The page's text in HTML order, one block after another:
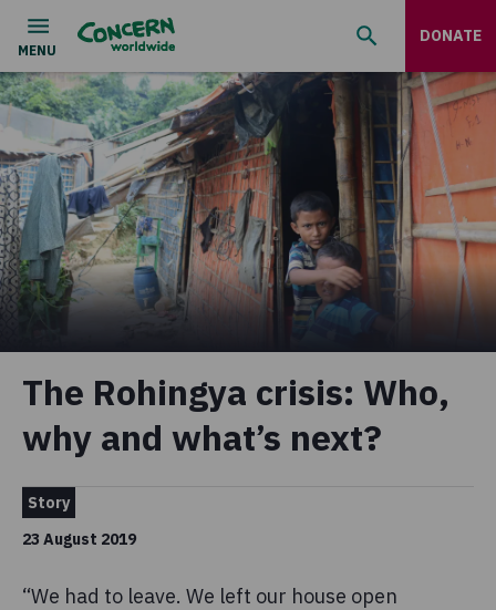
DONATE
The Rohingya crisis: Who,
why and what’s next?
Story
23 August 2019
“We had to leave. We left our house open